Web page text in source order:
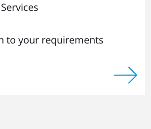
to your requirements